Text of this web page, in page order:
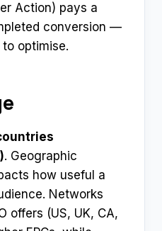
Action) pays a
conversion —
optimise.
. Geographic
how useful a
Networks
offers (US, UK, CA,